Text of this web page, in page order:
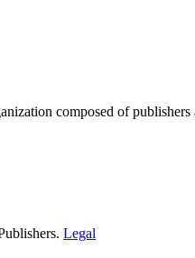
composed of
Legal